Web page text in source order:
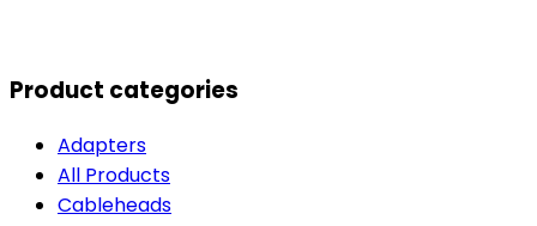
Product categories
Adapters
All Products
Cableheads